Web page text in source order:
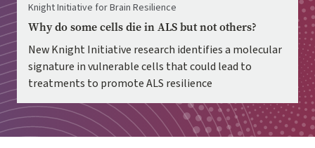
Knight Initiative for Brain Resilience
Why do some cells die in ALS but not others?
New Knight Initiative research identifies a molecular
signature in vulnerable cells that could lead to
treatments to promote ALS resilience